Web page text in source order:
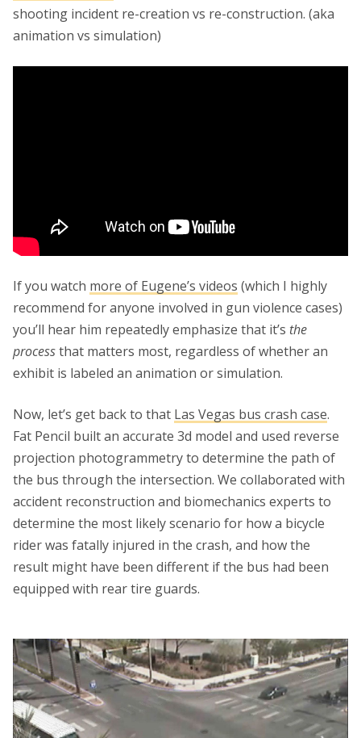
shooting incident re-creation vs re-construction. (aka
animation vs simulation)
If you watch more of Eugene’s videos (which I highly
recommend for anyone involved in gun violence cases)
you’ll hear him repeatedly emphasize that it’s the
processthat matters most, regardless of whether an
exhibit is labeled an animation or simulation.
Now, let’s get back to that Las Vegas bus crash case.
Fat Pencil built an accurate 3d model and used reverse
projection photogrammetry to determine the path of
the bus through the intersection. We collaborated with
accident reconstruction and biomechanics experts to
determine the most likely scenario for how a bicycle
rider was fatally injured in the crash, and how the
result might have been different if the bus had been
equipped with rear tire guards.